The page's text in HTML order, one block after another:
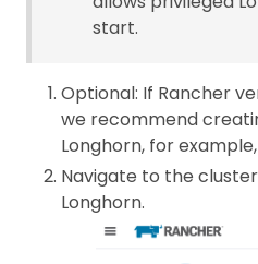
start.
Optional: If Rancher
we recommend
Longhorn, for example,
Navigate to the
Longhorn.